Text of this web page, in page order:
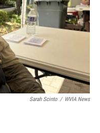
Sarah Scinto / WVIA News